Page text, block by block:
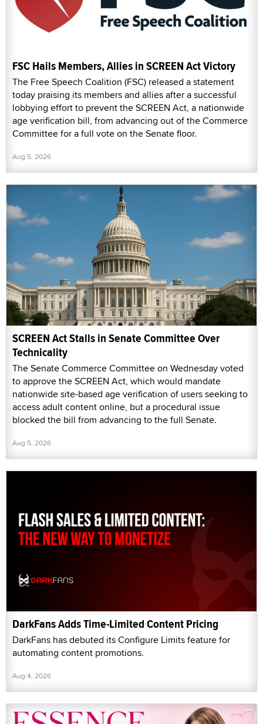
FSC Hails Members, Allies in SCREEN Act Victory
The Free Speech Coalition (FSC) released a statement
today praising its members and allies after a successful
lobbying effort to prevent the SCREEN Act, a nationwide
age verification bill, from advancing out of the Commerce
Committee for a full vote on the Senate floor.
Aug 5, 2026
SCREEN Act Stalls in Senate Committee Over
Technicality
The Senate Commerce Committee on Wednesday voted
to approve the SCREEN Act, which would mandate
nationwide site-based age verification of users seeking to
access adult content online, but a procedural issue
blocked the bill from advancing to the full Senate.
Aug 5, 2026
DarkFans Adds Time-Limited Content Pricing
DarkFans has debuted its Configure Limits feature for
automating content promotions.
Aug 4, 2026